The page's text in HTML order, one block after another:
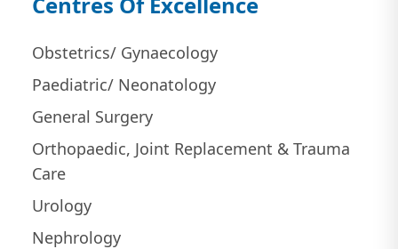
Obstetrics/ Gynaecology
Paediatric/ Neonatology
General Surgery
Orthopaedic, Joint Replacement & Trauma
Care
Urology
Nephrology